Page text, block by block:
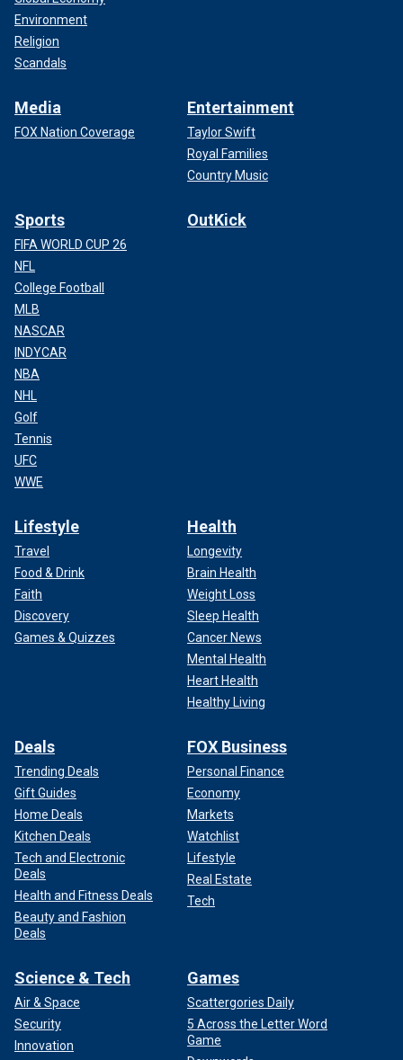
Environment
Religion
Scandals
Media
FOX Nation Coverage
Entertainment
Taylor Swift
Royal Families
Country Music
Sports
FIFA WORLD CUP 26
NFL
College Football
MLB
NASCAR
INDYCAR
NBA
NHL
Golf
Tennis
UFC
WWE
OutKick
Lifestyle
Travel
Food & Drink
Faith
Discovery
Games & Quizzes
Health
Longevity
Brain Health
Weight Loss
Sleep Health
Cancer News
Mental Health
Heart Health
Healthy Living
Deals
Trending Deals
Gift Guides
Home Deals
Kitchen Deals
Tech and Electronic
Deals
Health and Fitness Deals
Beauty and Fashion
Deals
FOX Business
Personal Finance
Economy
Markets
Watchlist
Lifestyle
Real Estate
Tech
Science & Tech
Air & Space
Security
Innovation
Games
Scattergories Daily
5 Across the Letter Word
Game